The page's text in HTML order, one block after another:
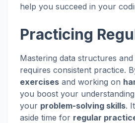
help you succeed in your
Practicing
Mastering data structures
requires consistent practice.
exercises and working on
you boost your
your problem-solving skills.
aside time for regular